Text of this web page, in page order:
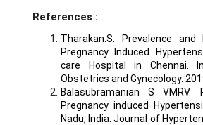
References :
Tharakan.S. Prevalence
Pregnancy Induced
care Hospital in Chennai.
Obstetrics and Gynecology.
Balasubramanian S
Pregnancy induced
Nadu, India. Journal of